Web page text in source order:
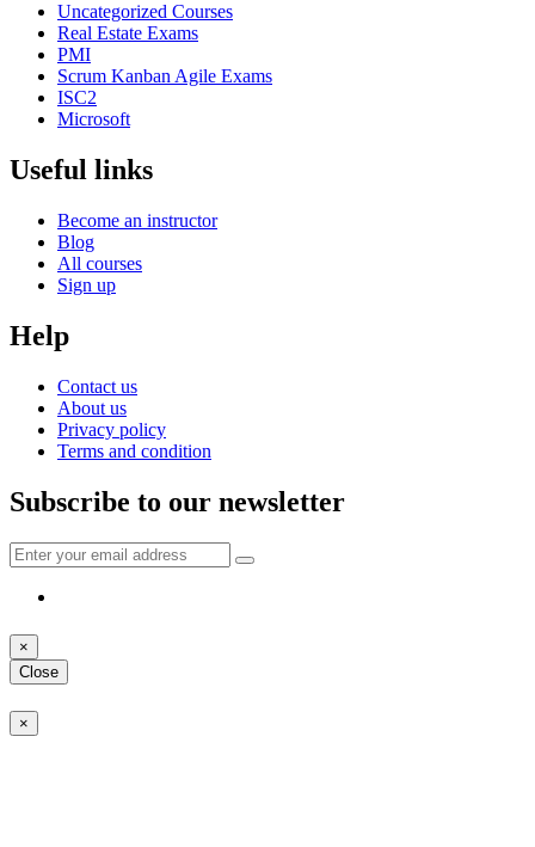
Uncategorized Courses
Real Estate Exams
PMI
Scrum Kanban Agile Exams
ISC2
Microsoft
Useful links
Become an instructor
Blog
All courses
Sign up
Help
Contact us
About us
Privacy policy
Terms and condition
Subscribe to our newsletter
×
Close
×